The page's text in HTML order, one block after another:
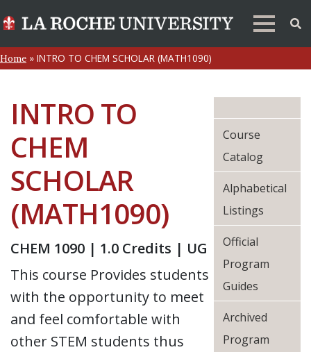
Home » INTRO TO CHEM SCHOLAR (MATH1090)
INTRO TO
CHEM
SCHOLAR
(MATH1090)
CHEM 1090 | 1.0 Credits | UG
This course Provides students
with the opportunity to meet
and feel comfortable with
other STEM students thus
Course
Catalog
Alphabetical
Listings
Official
Program
Guides
Archived
Program